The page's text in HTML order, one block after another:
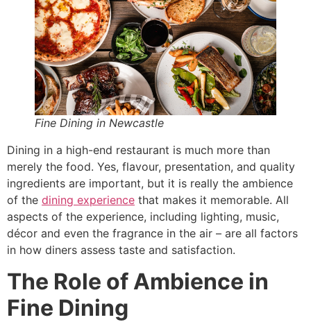
Fine Dining in Newcastle
Dining in a high-end restaurant is much more than
merely the food. Yes, flavour, presentation, and quality
ingredients are important, but it is really the ambience
of the dining experience that makes it memorable. All
aspects of the experience, including lighting, music,
décor and even the fragrance in the air – are all factors
in how diners assess taste and satisfaction.
The Role of Ambience in
Fine Dining